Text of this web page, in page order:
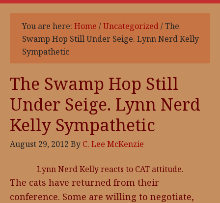
You are here: Home /Uncategorized/The
Swamp Hop Still Under Seige. Lynn Nerd Kelly
Sympathetic
The Swamp Hop Still
Under Seige. Lynn Nerd
Kelly Sympathetic
August 29, 2012 By C. Lee McKenzie
Lynn Nerd Kelly reacts to CAT attitude.
The cats have returned from their
conference. Some are willing to negotiate,